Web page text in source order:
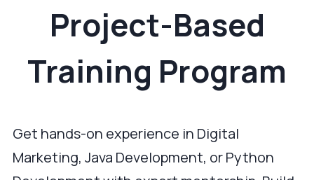
Project-Based
Training Program
Get hands-on experience in Digital
Marketing, Java Development, or Python